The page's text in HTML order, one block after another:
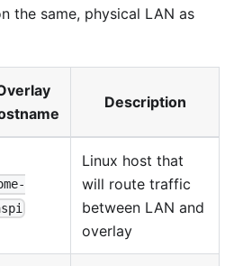
the same, physical LAN as
Description
Linux host that
will route traffic
between LAN and
overlay